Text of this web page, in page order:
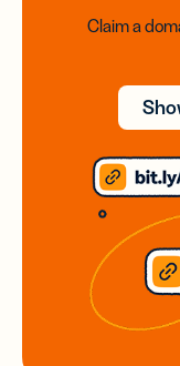
Claim a